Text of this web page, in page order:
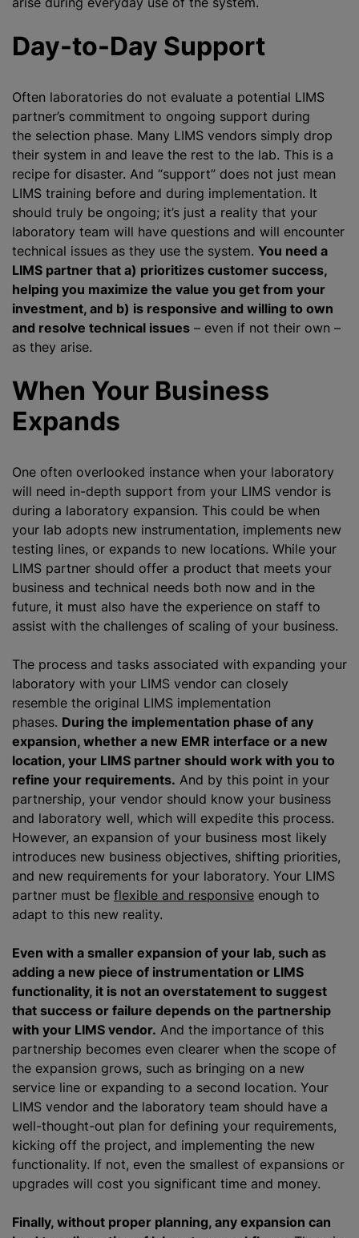
Day-to-Day Support
Often laboratories do not evaluate a potential LIMS
partner’s commitment to ongoing support during
the selection phase. Many LIMS vendors simply drop
their system in and leave the rest to the lab. This is a
recipe for disaster. And “support” does not just mean
LIMS training before and during implementation. It
should truly be ongoing; it’s just a reality that your
laboratory team will have questions and will encounter
technical issues as they use the system. You need a
LIMS partner that a) prioritizes customer success,
helping you maximize the value you get from your
investment, and b) is responsive and willing to own
and resolve technical issues – even if not their own –
as they arise.
When Your Business
Expands
One often overlooked instance when your laboratory
will need in-depth support from your LIMS vendor is
during a laboratory expansion. This could be when
your lab adopts new instrumentation, implements new
testing lines, or expands to new locations. While your
LIMS partner should offer a product that meets your
business and technical needs both now and in the
future, it must also have the experience on staff to
assist with the challenges of scaling of your business.
The process and tasks associated with expanding your
laboratory with your LIMS vendor can closely
resemble the original LIMS implementation
phases. During the implementation phase of any
expansion, whether a new EMR interface or a new
location, your LIMS partner should work with you to
refine your requirements. And by this point in your
partnership, your vendor should know your business
and laboratory well, which will expedite this process.
However, an expansion of your business most likely
introduces new business objectives, shifting priorities,
and new requirements for your laboratory. Your LIMS
partner must be flexible and responsive enough to
adapt to this new reality.
Even with a smaller expansion of your lab, such as
adding a new piece of instrumentation or LIMS
functionality, it is not an overstatement to suggest
that success or failure depends on the partnership
with your LIMS vendor. And the importance of this
partnership becomes even clearer when the scope of
the expansion grows, such as bringing on a new
service line or expanding to a second location. Your
LIMS vendor and the laboratory team should have a
well-thought-out plan for defining your requirements,
kicking off the project, and implementing the new
functionality. If not, even the smallest of expansions or
upgrades will cost you significant time and money.
Finally, without proper planning, any expansion can